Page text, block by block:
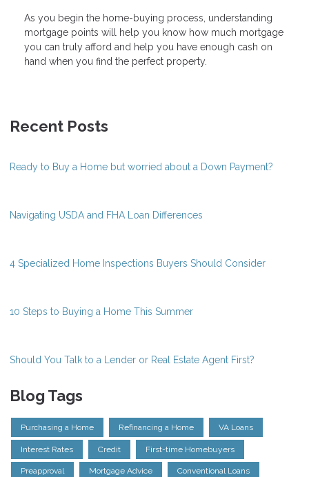
As you begin the home-buying process, understanding
mortgage points will help you know how much mortgage
you can truly afford and help you have enough cash on
hand when you find the perfect property.
Recent Posts
Ready to Buy a Home but worried about a Down Payment?
Navigating USDA and FHA Loan Differences
4 Specialized Home Inspections Buyers Should Consider
10 Steps to Buying a Home This Summer
Should You Talk to a Lender or Real Estate Agent First?
Blog Tags
Purchasing a Home Refinancing a Home VA Loans
Interest Rates Credit First-time Homebuyers
Preapproval Mortgage Advice Conventional Loans